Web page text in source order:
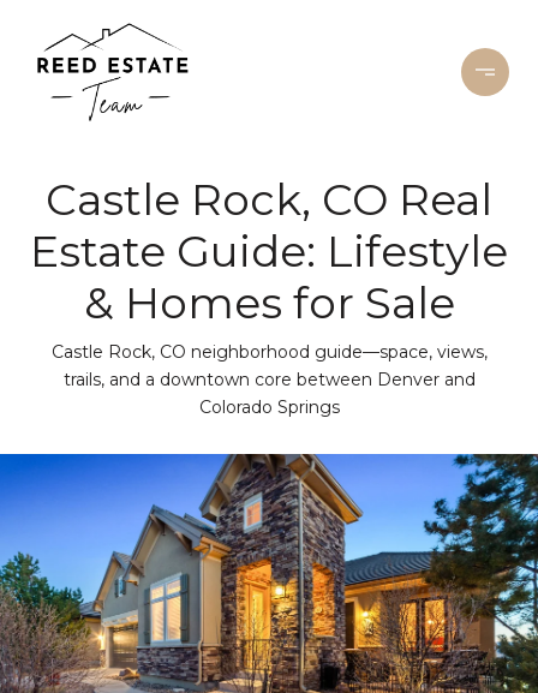
Castle Rock, CO Real
Estate Guide: Lifestyle
& Homes for Sale
Castle Rock, CO neighborhood guide—space, views,
trails, and a downtown core between Denver and
Colorado Springs